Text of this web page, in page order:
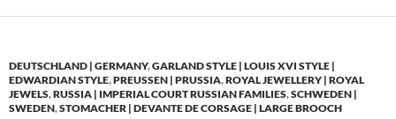
DEUTSCHLAND | GERMANY,GARLAND STYLE | LOUIS XVI STYLE |
EDWARDIAN STYLE,PREUSSEN | PRUSSIA,ROYAL JEWELLERY | ROYAL
JEWELS,RUSSIA | IMPERIAL COURT RUSSIAN FAMILIES,SCHWEDEN |
SWEDEN,STOMACHER | DEVANTE DE CORSAGE | LARGE BROOCH